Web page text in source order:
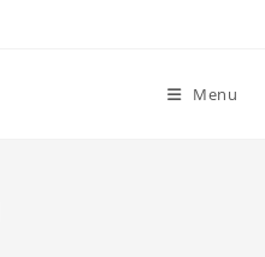
Menu